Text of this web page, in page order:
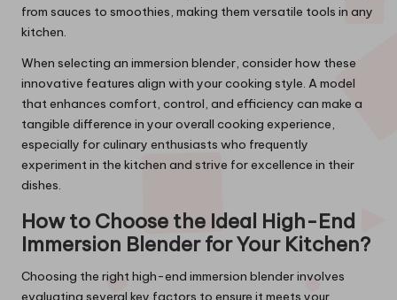
from sauces to smoothies, making them versatile tools in any
kitchen.
When selecting an immersion blender, consider how these
innovative features align with your cooking style. A model
that enhances comfort, control, and efficiency can make a
tangible difference in your overall cooking experience,
especially for culinary enthusiasts who frequently
experiment in the kitchen and strive for excellence in their
dishes.
How to Choose the Ideal High-End
Immersion Blender for Your Kitchen?
Choosing the right high-end immersion blender involves
evaluating several key factors to ensure it meets your